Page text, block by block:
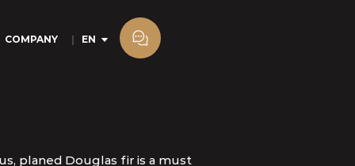
COMPANY EN
planed Douglas fir is a must